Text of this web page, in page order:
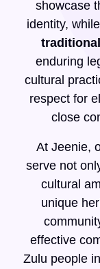
showcase
identity,
enduring
cultural
respect for
close
At Jeenie,
serve not
cultural
unique
effective
Zulu people